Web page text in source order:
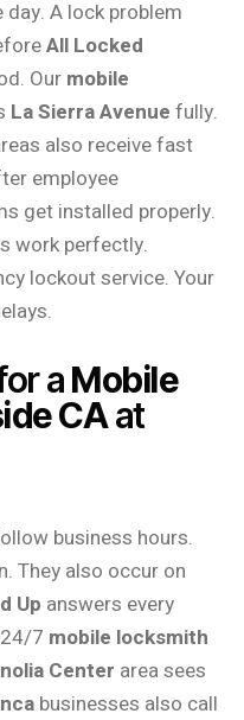
A lock problem
All Locked
Our mobile
La Sierra Avenue fully.
also receive fast
employee
get installed properly.
work perfectly.
lockout service. Your
aMobile
CAat
business hours.
They also occur on
Up answers every
7 mobile locksmith
Center area sees
businesses also call